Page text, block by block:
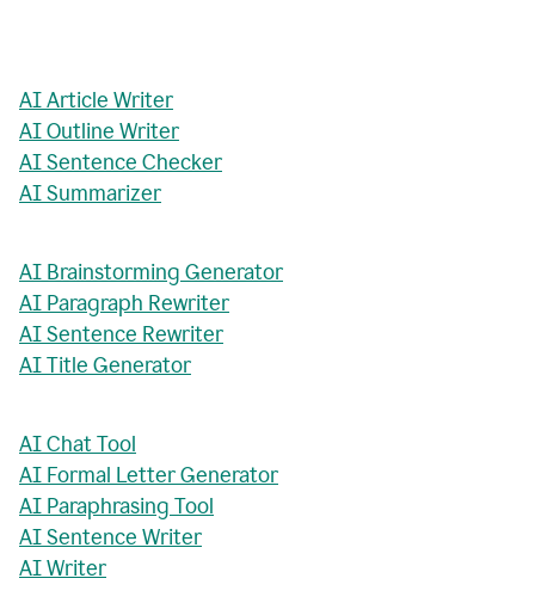
AI Article Writer
AI Outline Writer
AI Sentence Checker
AI Summarizer
AI Brainstorming Generator
AI Paragraph Rewriter
AI Sentence Rewriter
AI Title Generator
AI Chat Tool
AI Formal Letter Generator
AI Paraphrasing Tool
AI Sentence Writer
AI Writer